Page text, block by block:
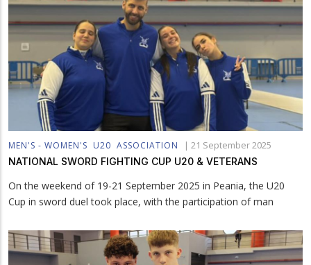
MEN'S - WOMEN'S U20 ASSOCIATION | 21 September 2025
NATIONAL SWORD FIGHTING CUP U20 & VETERANS
On the weekend of 19-21 September 2025 in Peania, the U20
Cup in sword duel took place, with the participation of man